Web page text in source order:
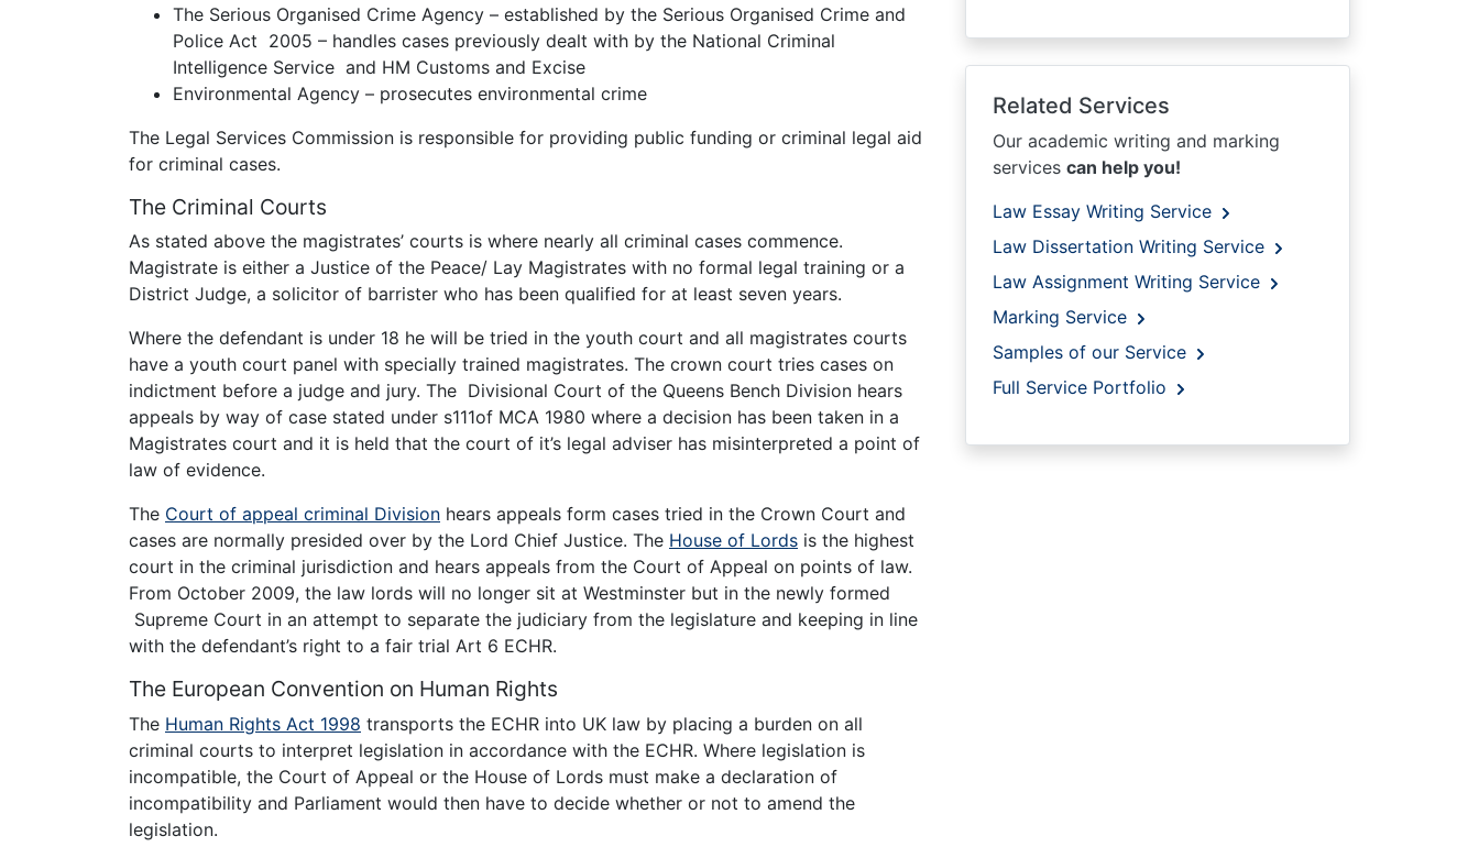
The Serious Organised Crime Agency – established by the Serious Organised Crime and
Police Act 2005 – handles cases previously dealt with by the National Criminal
Intelligence Service and HM Customs and Excise
Environmental Agency – prosecutes environmental crime
The Legal Services Commission is responsible for providing public funding or criminal legal aid
for criminal cases.
The Criminal Courts
As stated above the magistrates’ courts is where nearly all criminal cases commence.
Magistrate is either a Justice of the Peace/ Lay Magistrates with no formal legal training or a
District Judge, a solicitor of barrister who has been qualified for at least seven years.
Where the defendant is under 18 he will be tried in the youth court and all magistrates courts
have a youth court panel with specially trained magistrates. The crown court tries cases on
indictment before a judge and jury. The Divisional Court of the Queens Bench Division hears
appeals by way of case stated under s111of MCA 1980 where a decision has been taken in a
Magistrates court and it is held that the court of it’s legal adviser has misinterpreted a point of
law of evidence.
The Court of appeal criminal Division hears appeals form cases tried in the Crown Court and
cases are normally presided over by the Lord Chief Justice. The House of Lords is the highest
court in the criminal jurisdiction and hears appeals from the Court of Appeal on points of law.
From October 2009, the law lords will no longer sit at Westminster but in the newly formed
Supreme Court in an attempt to separate the judiciary from the legislature and keeping in line
with the defendant’s right to a fair trial Art 6 ECHR.
The European Convention on Human Rights
The Human Rights Act 1998 transports the ECHR into UK law by placing a burden on all
criminal courts to interpret legislation in accordance with the ECHR. Where legislation is
incompatible, the Court of Appeal or the House of Lords must make a declaration of
incompatibility and Parliament would then have to decide whether or not to amend the
legislation.
Related Services
Our academic writing and marking
services can help you!
Law Essay Writing Service
Law Dissertation Writing Service
Law Assignment Writing Service
Marking Service
Samples of our Service
Full Service Portfolio